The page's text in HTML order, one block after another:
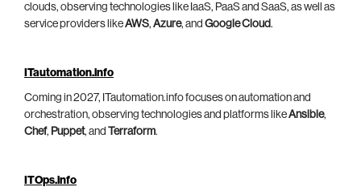
clouds, observing technologies like IaaS, PaaS and SaaS, as well as
service providers likeAWS, Azure, and Google Cloud.
ITautomation.info
Coming in 2027, ITautomation.info focuses on automation and
orchestration, observing technologies and platforms likeAnsible,
Chef, Puppet, and Terraform.
ITOps.info